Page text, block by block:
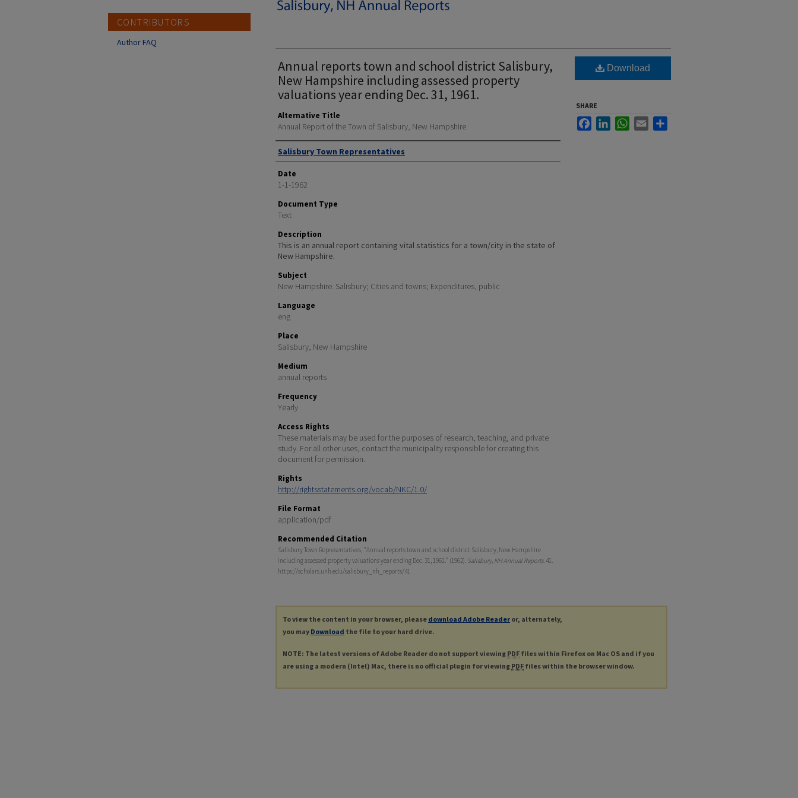
Annual reports town and school district Salisbury,
New Hampshire including assessed property
valuations year ending Dec. 31, 1961.
Alternative Title
Annual Report of the Town of Salisbury, New Hampshire
Author
Salisbury Town Representatives
Date
1-1-1962
Document Type
Text
Description
This is an annual report containing vital statistics for a town/city in the state of
New Hampshire.
Subject
New Hampshire. Salisbury; Cities and towns; Expenditures, public
Language
eng
Place
Salisbury, New Hampshire
Medium
annual reports
Frequency
Yearly
Access Rights
These materials may be used for the purposes of research, teaching, and private
study. For all other uses, contact the municipality responsible for creating this
document for permission.
Rights
http://rightsstatements.org/vocab/NKC/1.0/
File Format
application/pdf
Recommended Citation
Salisbury Town Representatives, "Annual reports town and school district Salisbury, New Hampshire
including assessed property valuations year ending Dec. 31, 1961." (1962). Salisbury, NH Annual Reports. 41.
https://scholars.unh.edu/salisbury_nh_reports/41
Download
SHARE
FacebookLinkedInWhatsApp
Email
To view the content in your browser, please download Adobe Reader or, alternately,
you may Download the file to your hard drive.
NOTE: The latest versions of Adobe Reader do not support viewing PDF files within Firefox on Mac OS and if you
are using a modern (Intel) Mac, there is no official plugin for viewing PDF files within the browser window.
CONTRIBUTORS
Author FAQ